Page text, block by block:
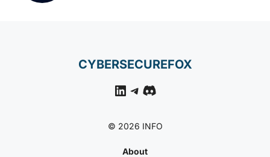
CYBERSECUREFOX
LinkedIn
Telegram
Discord
© 2026 INFO
About